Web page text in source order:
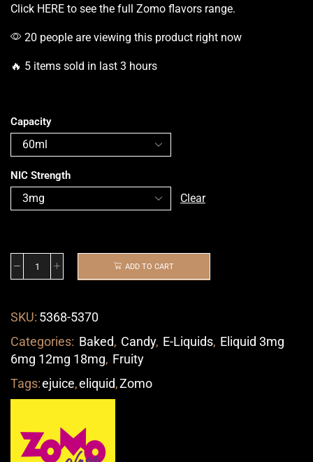
Click HERE to see the full Zomo flavors range.
20 people are viewing this product right now
🔥 5 items sold in last 3 hours
Capacity
NIC Strength
Clear
ADD TO CART
SKU: 5368-5370
Categories: Baked, Candy, E-Liquids, Eliquid 3mg
6mg 12mg 18mg, Fruity
Tags:ejuice,eliquid,Zomo